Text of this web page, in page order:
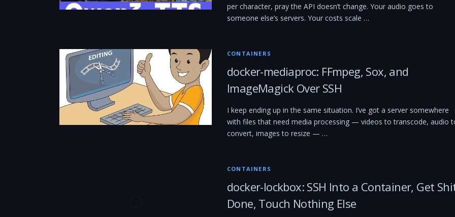
per character, pray the API doesn’t change. Your audio goes to
someone else’s servers. Your costs scale …
CONTAINERS
docker-mediaproc: FFmpeg, Sox, and
ImageMagick Over SSH
I keep ending up in the same situation. I’ve got a server somewhere
with files that need media processing — videos to transcode, audio
convert, images to resize — …
CONTAINERS
docker-lockbox: SSH Into a Container, Get
Done, Touch Nothing Else